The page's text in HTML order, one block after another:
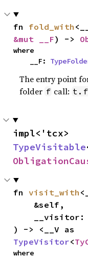
fn fold_with
&mut __F) ->
where
    __F:
The entry point
folder f call:
TypeVisitable
fn visit_with
    __visitor:
TypeVisitor<
where